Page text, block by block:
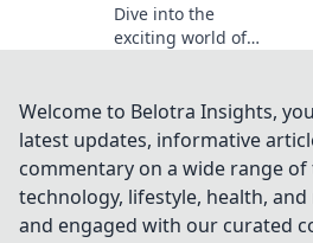
Dive into the
exciting world of
rare finds, tips,
and the joy of
collecting unique
memorabilia. Join
the adventure
today!
Welcome to Belotra Insights,
latest updates, informative
commentary on a wide range
technology, lifestyle, health,
and engaged with our curated